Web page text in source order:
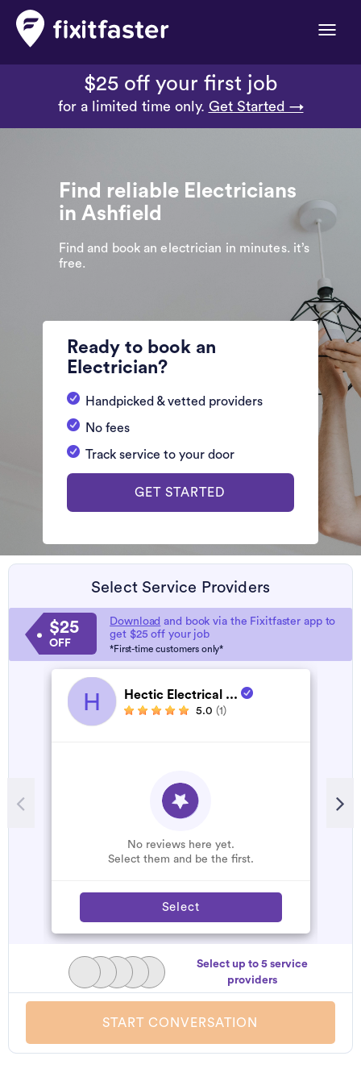
Toggle
$25 off your first job
for a limited time only. Get Started →
Find reliable Electricians
in Ashfield
Find and book an electrician in minutes. it’s
free.
Ready to book an
Electrician?
Handpicked & vetted providers
No fees
Track service to your door
GET STARTED
Select Service Providers
$25
OFF
Download and book via the Fixitfaster app to
get $25 off your job
*First-time customers only*
H Hectic Electrical ...
5.0 (1)
No reviews here yet.
Select them and be the first.
Select
Select up to 5 service
providers
START CONVERSATION